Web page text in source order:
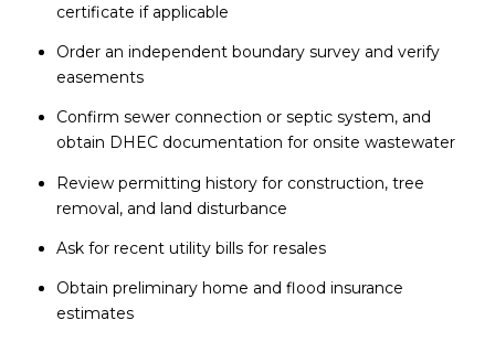
certificate if applicable
Order an independent boundary survey and verify
easements
Confirm sewer connection or septic system, and
obtain DHEC documentation for onsite wastewater
Review permitting history for construction, tree
removal, and land disturbance
Ask for recent utility bills for resales
Obtain preliminary home and flood insurance
estimates